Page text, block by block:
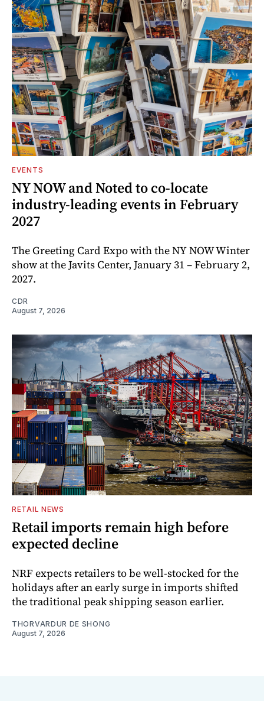
EVENTS
NY NOW and Noted to co-locate
industry-leading events in February
2027
The Greeting Card Expo with the NY NOW Winter
show at the Javits Center, January 31 – February 2,
2027.
CDR
August 7, 2026
RETAIL NEWS
Retail imports remain high before
expected decline
NRF expects retailers to be well-stocked for the
holidays after an early surge in imports shifted
the traditional peak shipping season earlier.
THORVARDUR DE SHONG
August 7, 2026